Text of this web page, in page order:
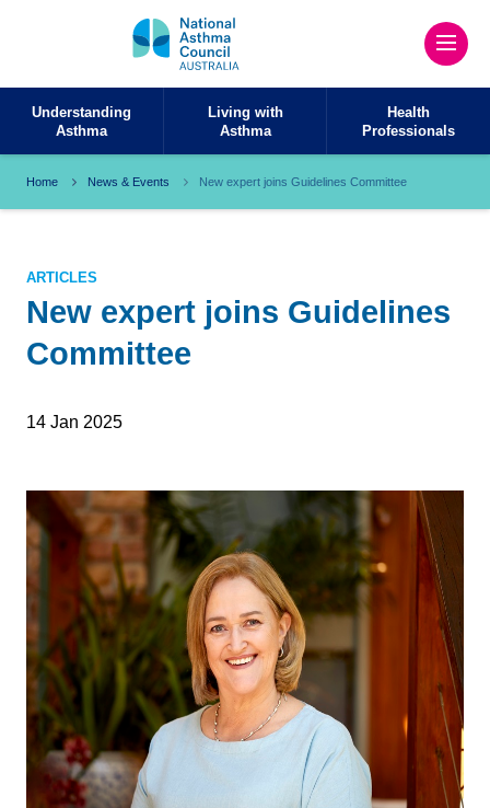
Understanding
Asthma
Living with
Asthma
Health
Professionals
Home News & Events New expert joins Guidelines Committee
ARTICLES
New expert joins Guidelines
Committee
14 Jan 2025